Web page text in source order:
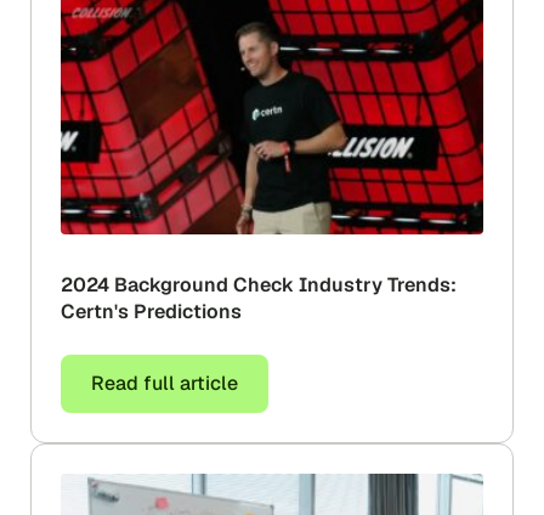
2024 Background Check Industry Trends:
Certn's Predictions
Read full article